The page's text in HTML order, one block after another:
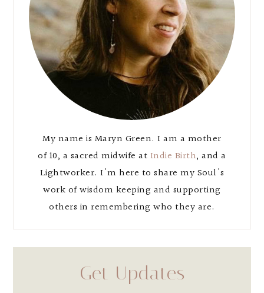
My name is Maryn Green. I am a mother
of 10, a sacred midwife at Indie Birth, and a
Lightworker. I'm here to share my Soul's
work of wisdom keeping and supporting
others in remembering who they are.
Get Updates